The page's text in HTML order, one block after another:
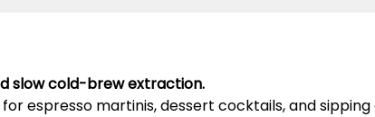
slow cold-brew extraction.
espresso martinis, dessert cocktails, and sipping